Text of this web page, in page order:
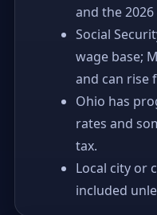
and the
Social
wage base;
and can rise
Ohio has
rates and
tax.
Local city or
included